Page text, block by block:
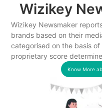
Wizikey
Wizikey Newsmaker
brands based on their
categorised on the basis
proprietary score
Know More